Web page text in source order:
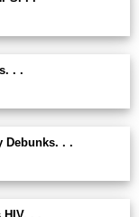
. .
Debunks. . .